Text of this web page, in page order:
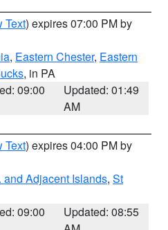
Text) expires 07:00 PM by
, Eastern Chester, Eastern
, in PA
09:00
Updated: 01:49
AM
Text) expires 04:00 PM by
and Adjacent Islands, St
09:00
Updated: 08:55